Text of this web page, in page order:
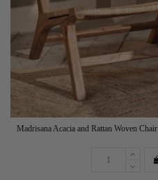
Madrisana Acacia and Rattan Woven Chair